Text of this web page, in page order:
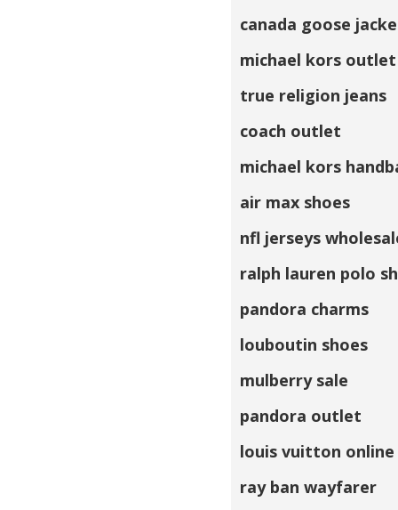
canada goose
michael kors
true religion jeans
coach outlet
michael kors
air max shoes
nfl jerseys
ralph lauren polo
pandora charms
louboutin shoes
mulberry sale
pandora outlet
louis vuitton online
ray ban wayfarer